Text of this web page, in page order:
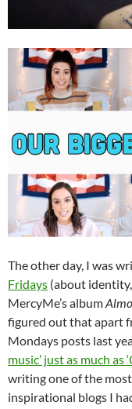
The other day, I was
Fridays (about
MercyMe’s album
figured out that apart
Mondays posts last
music’ just as much as
writing one of the
inspirational blogs I